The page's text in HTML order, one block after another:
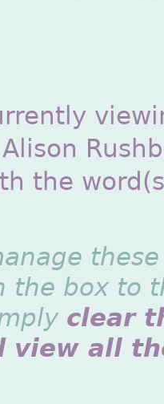
the
these
the box to
clear
view all